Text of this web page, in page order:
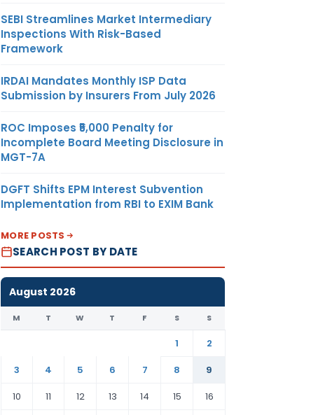
SEBI Streamlines Market Intermediary
Inspections With Risk-Based
Framework
IRDAI Mandates Monthly ISP Data
Submission by Insurers From July 2026
ROC Imposes ₹5,000 Penalty for
Incomplete Board Meeting Disclosure in
MGT-7A
DGFT Shifts EPM Interest Subvention
Implementation from RBI to EXIM Bank
MORE POSTS
SEARCH POST BY DATE
August 2026
M T W T F S S
1
2
3
4 5 6 7 8
9
10
11 12 13 14 15 16